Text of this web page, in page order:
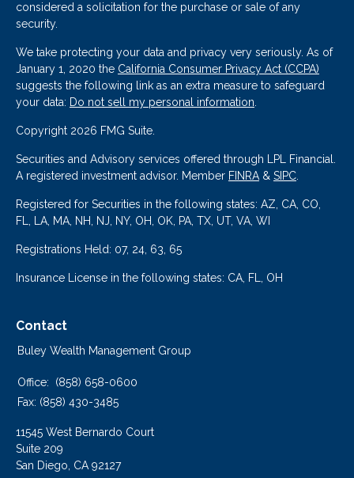
considered a solicitation for the purchase or sale of any
security.
We take protecting your data and privacy very seriously. As of
January 1, 2020 the California Consumer Privacy Act (CCPA)
suggests the following link as an extra measure to safeguard
your data: Do not sell my personal information
Copyright 2026 FMG Suite.
Securities and Advisory services offered through LPL Financial.
A registered investment advisor. Member FINRA & SIPC
Registered for Securities in the following states: AZ, CA, CO,
FL, LA, MA, NH, NJ, NY, OH, OK, PA, TX, UT, VA, WI
Registrations Held: 07, 24, 63, 65
Insurance License in the following states: CA, FL, OH
Contact
Buley Wealth Management Group
Office:
(858) 658-0600
Fax: (858) 430-3485
11545 West Bernardo Court
Suite 209
San Diego, CA 92127